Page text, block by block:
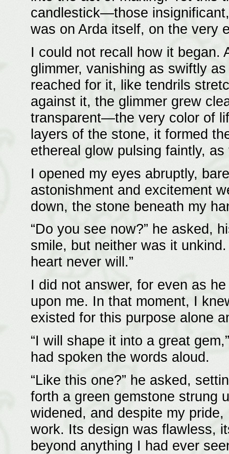
candlestick—those
was on Arda itself, on the very
I could not recall how it began.
glimmer, vanishing as swiftly
reached for it, like tendrils
against it, the glimmer grew
transparent—the very color of
layers of the stone, it formed
ethereal glow pulsing faintly,
I opened my eyes abruptly,
astonishment and excitement
down, the stone beneath my
“Do you see now?” he asked,
smile, but neither was it
heart never will.”
I did not answer, for even as
upon me. In that moment, I
existed for this purpose alone
“I will shape it into a great
had spoken the words aloud.
“Like this one?” he asked,
forth a green gemstone strung
widened, and despite my
work. Its design was flawless,
beyond anything I had ever